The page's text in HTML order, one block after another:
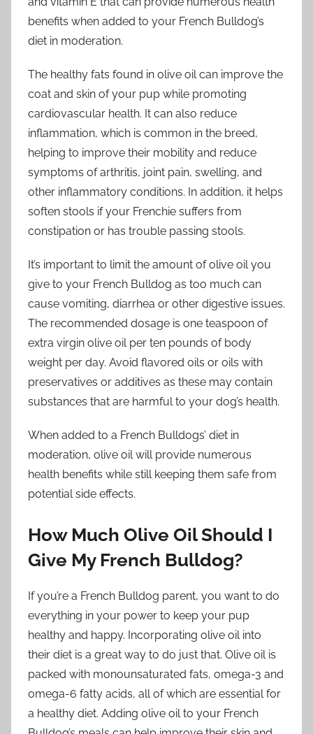
benefits when added to your French Bulldog’s
diet in moderation.
The healthy fats found in olive oil can improve the
coat and skin of your pup while promoting
cardiovascular health. It can also reduce
inflammation, which is common in the breed,
helping to improve their mobility and reduce
symptoms of arthritis, joint pain, swelling, and
other inflammatory conditions. In addition, it helps
soften stools if your Frenchie suffers from
constipation or has trouble passing stools.
It’s important to limit the amount of olive oil you
give to your French Bulldog as too much can
cause vomiting, diarrhea or other digestive issues.
The recommended dosage is one teaspoon of
extra virgin olive oil per ten pounds of body
weight per day. Avoid flavored oils or oils with
preservatives or additives as these may contain
substances that are harmful to your dog’s health.
When added to a French Bulldogs’ diet in
moderation, olive oil will provide numerous
health benefits while still keeping them safe from
potential side effects.
How Much Olive Oil Should I
Give My French Bulldog?
If you’re a French Bulldog parent, you want to do
everything in your power to keep your pup
healthy and happy. Incorporating olive oil into
their diet is a great way to do just that. Olive oil is
packed with monounsaturated fats, omega-3 and
omega-6 fatty acids, all of which are essential for
a healthy diet. Adding olive oil to your French